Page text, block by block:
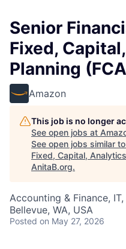
Senior
Fixed,
Planning
Amazon
This job is no longer
See open jobs at
See open jobs similar
Fixed, Capital,
AnitaB.org.
Accounting & Finance,
Bellevue, WA, USA
Posted on May 27, 2026